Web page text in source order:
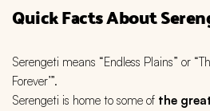
Quick Facts About
Serengeti means “Endless Plains” or
Forever’”.
Serengeti is home to some of the